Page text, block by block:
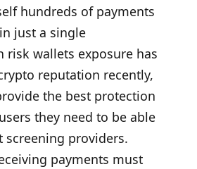
hundreds of payments
just a single
risk wallets exposure has
reputation recently,
the best protection
they need to be able
screening providers.
payments must